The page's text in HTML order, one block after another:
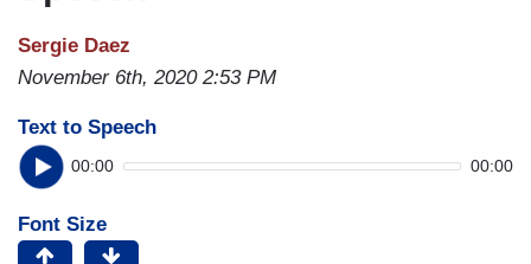
Sergie Daez
November 6th, 2020 2:53 PM
Text to Speech
00:00 00:00
Font Size